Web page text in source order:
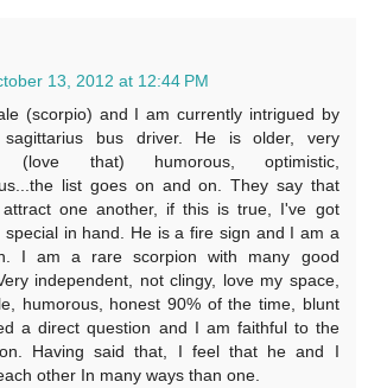
13, 2012 at 12:44 PM
(scorpio) and I am currently intrigued by
bus driver. He is older, very
(love that) humorous, optimistic,
list goes on and on. They say that
attract one another, if this is true, I've got
special in hand. He is a fire sign and I am a
I am a rare scorpion with many good
independent, not clingy, love my space,
humorous, honest 90% of the time, blunt
a direct question and I am faithful to the
Having said that, I feel that he and I
other In many ways than one.